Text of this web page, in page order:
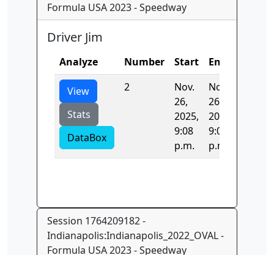
Formula USA 2023 - Speedway
Driver Jim
Analyze Number Start End
View
Stats
DataBox
2
Nov.
26,
2025,
9:08
p.m.
Nov.
26,
2025,
9:08
p.m.
Session 1764209182 -
Indianapolis:Indianapolis_2022_OVAL -
Formula USA 2023 - Speedway